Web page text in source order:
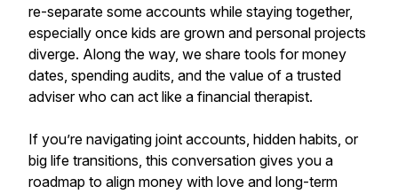
re-separate some accounts while staying together,
especially once kids are grown and personal projects
diverge. Along the way, we share tools for money
dates, spending audits, and the value of a trusted
adviser who can act like a financial therapist.
If you’re navigating joint accounts, hidden habits, or
big life transitions, this conversation gives you a
roadmap to align money with love and long-term